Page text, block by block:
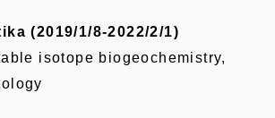
(2019/1/8-2022/2/1)
isotope biogeochemistry,